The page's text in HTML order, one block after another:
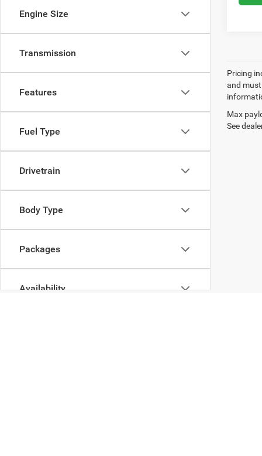
Engine Size
Transmission
Features
Fuel Type
Drivetrain
Body Type
Packages
Availability
Pricing
and
Max
See